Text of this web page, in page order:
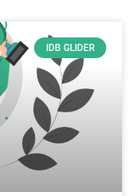
IDB GLIDER